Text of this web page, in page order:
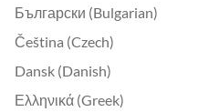
Български (Bulgarian)
Čeština (Czech)
Dansk (Danish)
Ελληνικά (Greek)